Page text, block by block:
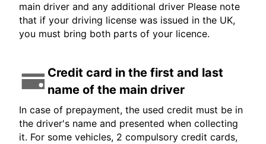
main driver and any additional driver Please note
that if your driving license was issued in the UK,
you must bring both parts of your licence.
Credit card in the first and last
name of the main driver
In case of prepayment, the used credit must be in
the driver's name and presented when collecting
it. For some vehicles, 2 compulsory credit cards,